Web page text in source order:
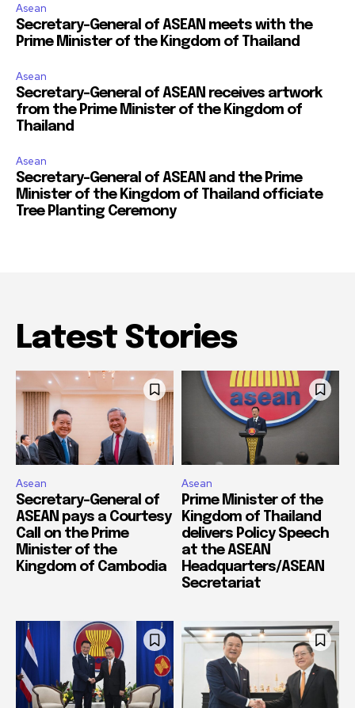
Asean
Secretary-General of ASEAN meets with the
Prime Minister of the Kingdom of Thailand
Asean
Secretary-General of ASEAN receives artwork
from the Prime Minister of the Kingdom of
Thailand
Asean
Secretary-General of ASEAN and the Prime
Minister of the Kingdom of Thailand officiate
Tree Planting Ceremony
Latest Stories
Asean
Secretary-General of
ASEAN pays a Courtesy
Call on the Prime
Minister of the
Kingdom of Cambodia
Asean
Prime Minister of the
Kingdom of Thailand
delivers Policy Speech
at the ASEAN
Headquarters/ASEAN
Secretariat